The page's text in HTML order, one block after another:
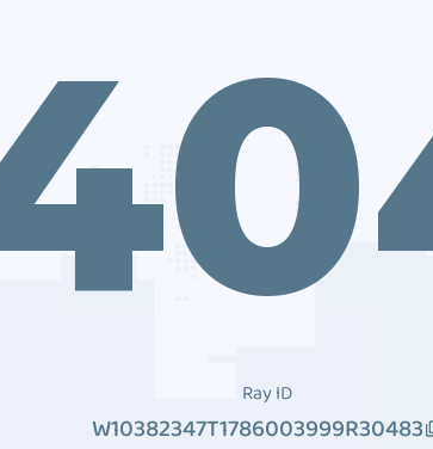
Ray ID
W10382347T1786003999R30483